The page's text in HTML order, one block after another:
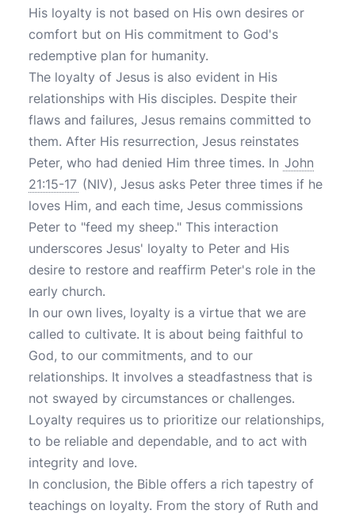
His loyalty is not based on His own desires or
comfort but on His commitment to God's
redemptive plan for humanity.
The loyalty of Jesus is also evident in His
relationships with His disciples. Despite their
flaws and failures, Jesus remains committed to
them. After His resurrection, Jesus reinstates
Peter, who had denied Him three times. In John
21:15-17 (NIV), Jesus asks Peter three times if he
loves Him, and each time, Jesus commissions
Peter to "feed my sheep." This interaction
underscores Jesus' loyalty to Peter and His
desire to restore and reaffirm Peter's role in the
early church.
In our own lives, loyalty is a virtue that we are
called to cultivate. It is about being faithful to
God, to our commitments, and to our
relationships. It involves a steadfastness that is
not swayed by circumstances or challenges.
Loyalty requires us to prioritize our relationships,
to be reliable and dependable, and to act with
integrity and love.
In conclusion, the Bible offers a rich tapestry of
teachings on loyalty. From the story of Ruth and